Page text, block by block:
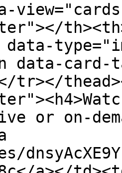
data-
tr></
or on-